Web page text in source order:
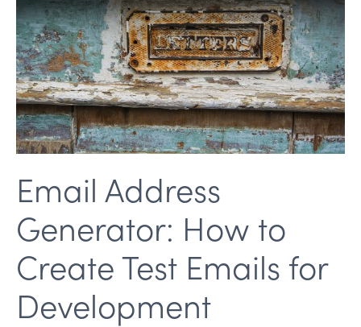
Email Address
Generator: How to
Create Test Emails for
Development